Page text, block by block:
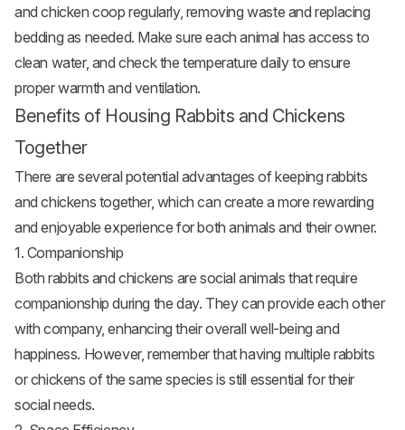
andchicken coop regularly, removing waste and replacing
bedding as needed. Make sure each animal has access to
clean water, and check the temperature daily to ensure
proper warmth and ventilation.
Benefits of Housing Rabbits and Chickens
Together
There are several potential advantages of keeping rabbits
and chickens together, which can create a more rewarding
and enjoyable experience for both animals and their owner.
1. Companionship
Both rabbits and chickens are social animals that require
companionship during the day. They can provide each other
with company, enhancing their overall well-being and
happiness. However, remember that having multiple rabbits
or chickens of the same species is still essential for their
social needs.